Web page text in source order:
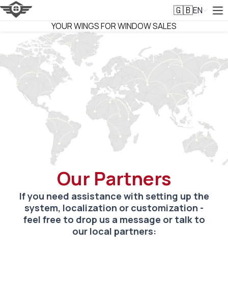
VITRAGER
YOUR WINGS FOR WINDOW SALES
🇬🇧EN
Our Partners
If you need assistance with setting up the
system, localization or customization -
feel free to drop us a message or talk to
our local partners: